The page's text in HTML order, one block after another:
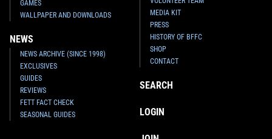
GAMES
WALLPAPER AND DOWNLOADS
NEWS
NEWS ARCHIVE (SINCE 1998)
EXCLUSIVES
GUIDES
REVIEWS
FETT FACT CHECK
SEASONAL GUIDES
MEDIA KIT
PRESS
HISTORY OF BFFC
SHOP
CONTACT
SEARCH
LOGIN